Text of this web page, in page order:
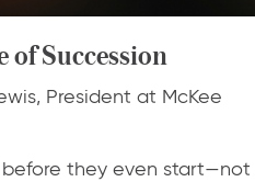
of Succession
President at McKee
before they even start—not